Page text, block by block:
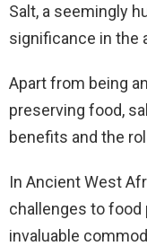
Salt, a seemingly
significance in the
Apart from being
preserving food,
benefits and the
In Ancient West
challenges to food
invaluable